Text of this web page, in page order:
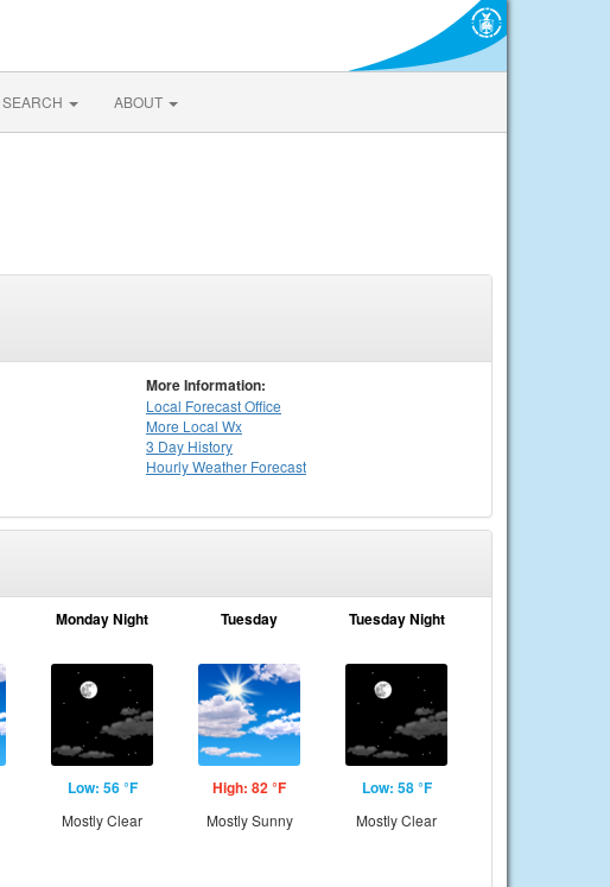
SEARCH ABOUT
More Information:
Local Forecast Office
More Local Wx
3 Day History
HourlyWeather Forecast
Monday Night
Low: 56 °F
Mostly Clear
Tuesday
High: 82 °F
Mostly Sunny
Tuesday Night
Low: 58 °F
Mostly Clear